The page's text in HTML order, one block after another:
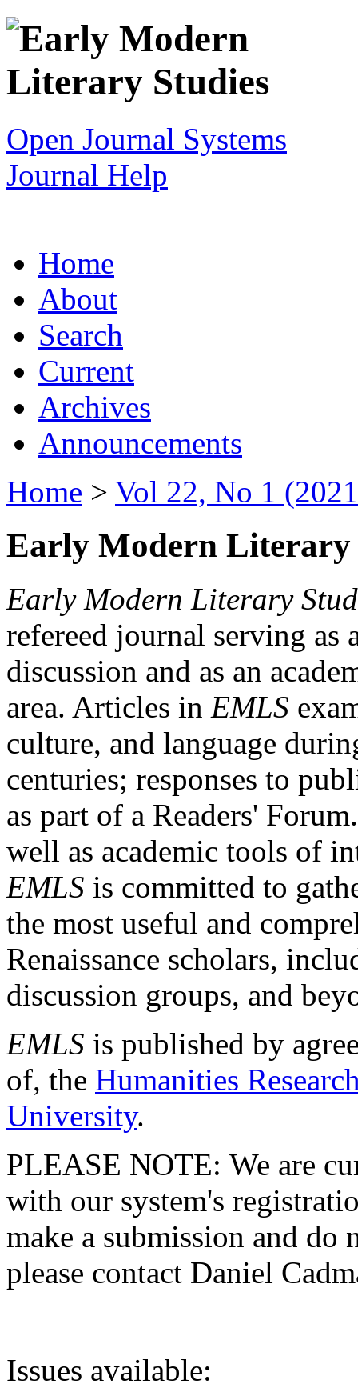
Open Journal Systems
Journal Help
Home
About
Search
Current
Archives
Announcements
Home > Vol 22, No 1
Early Modern Literary
Early Modern Literary
refereed journal serving as
discussion and as an
area. Articles in EMLS
culture, and language
centuries; responses to
as part of a Readers'
well as academic tools of
EMLS is committed to
the most useful and
Renaissance scholars,
discussion groups, and
EMLS is published by
of, the Humanities
University.
PLEASE NOTE: We are
with our system's
make a submission and do
please contact Daniel
Issues available: